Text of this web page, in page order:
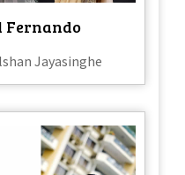
Fernando
Jayasinghe